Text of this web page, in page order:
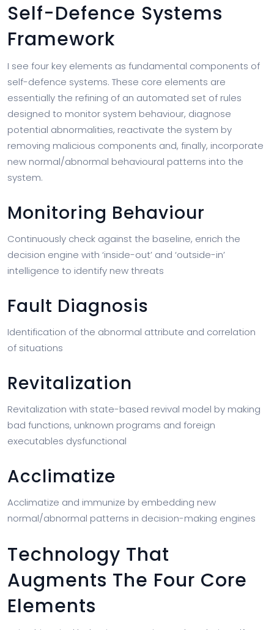
Self-Defence Systems
Framework
I see four key elements as fundamental components of
self-defence systems. These core elements are
essentially the refining of an automated set of rules
designed to monitor system behaviour, diagnose
potential abnormalities, reactivate the system by
removing malicious components and, finally, incorporate
new normal/abnormal behavioural patterns into the
system.
Monitoring Behaviour
Continuously check against the baseline, enrich the
decision engine with ‘inside-out’ and ‘outside-in’
intelligence to identify new threats
Fault Diagnosis
Identification of the abnormal attribute and correlation
of situations
Revitalization
Revitalization with state-based revival model by making
bad functions, unknown programs and foreign
executables dysfunctional
Acclimatize
Acclimatize and immunize by embedding new
normal/abnormal patterns in decision-making engines
Technology That
Augments The Four Core
Elements